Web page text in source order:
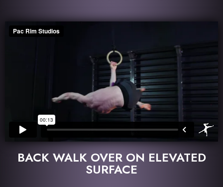
BACK WALK OVER ON ELEVATED
SURFACE